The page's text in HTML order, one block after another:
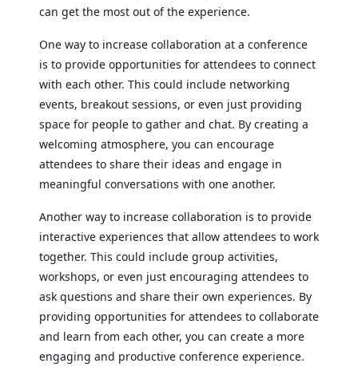
can get the most out of the experience.
One way to increase collaboration at a conference
is to provide opportunities for attendees to connect
with each other. This could include networking
events, breakout sessions, or even just providing
space for people to gather and chat. By creating a
welcoming atmosphere, you can encourage
attendees to share their ideas and engage in
meaningful conversations with one another.
Another way to increase collaboration is to provide
interactive experiences that allow attendees to work
together. This could include group activities,
workshops, or even just encouraging attendees to
ask questions and share their own experiences. By
providing opportunities for attendees to collaborate
and learn from each other, you can create a more
engaging and productive conference experience.